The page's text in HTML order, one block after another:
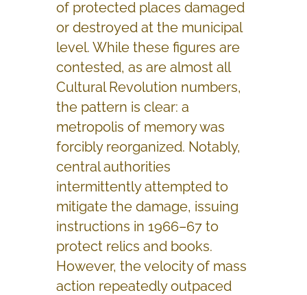
of protected places damaged
or destroyed at the municipal
level. While these figures are
contested, as are almost all
Cultural Revolution numbers,
the pattern is clear: a
metropolis of memory was
forcibly reorganized. Notably,
central authorities
intermittently attempted to
mitigate the damage, issuing
instructions in 1966–67 to
protect relics and books.
However, the velocity of mass
action repeatedly outpaced